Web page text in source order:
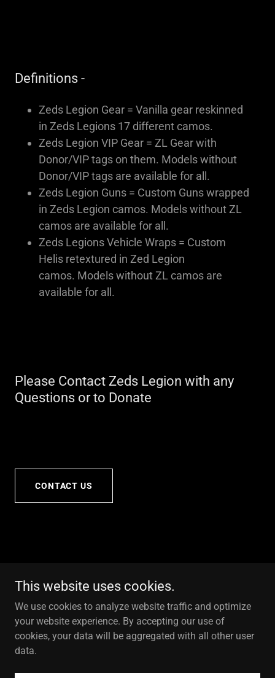
Definitions -
Zeds Legion Gear = Vanilla gear reskinned
in Zeds Legions 17 different camos.
Zeds Legion VIP Gear = ZL Gear with
Donor/VIP tags on them. Models without
Donor/VIP tags are available for all.
Zeds Legion Guns = Custom Guns wrapped
in Zeds Legion camos. Models without ZL
camos are available for all.
Zeds Legions Vehicle Wraps = Custom
Helis retextured in Zed Legion
camos. Models without ZL camos are
available for all.
Please Contact Zeds Legion with any
Questions or to Donate
CONTACT US
This website uses cookies.
We use cookies to analyze website traffic and optimize
your website experience. By accepting our use of
cookies, your data will be aggregated with all other user
data.